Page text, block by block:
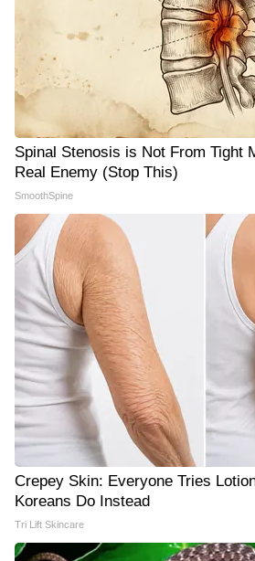
Spinal Stenosis is Not From Tight
Real Enemy (Stop This)
SmoothSpine
Crepey Skin: Everyone Tries
Koreans Do Instead
Tri Lift Skincare